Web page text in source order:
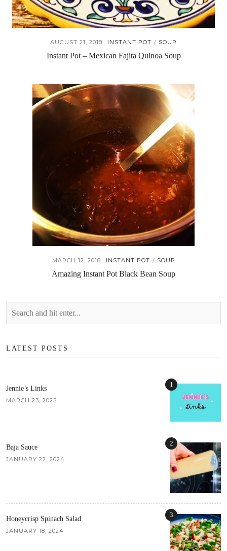
AUGUST 21, 2018 INSTANT POT / SOUP
Instant Pot – Mexican Fajita Quinoa Soup
MARCH 12, 2018 INSTANT POT / SOUP
Amazing Instant Pot Black Bean Soup
LATEST POSTS
Jennie’s Links
MARCH 23, 2025
1
Baja Sauce
JANUARY 22, 2024
2
Honeycrisp Spinach Salad
JANUARY 18, 2024
3